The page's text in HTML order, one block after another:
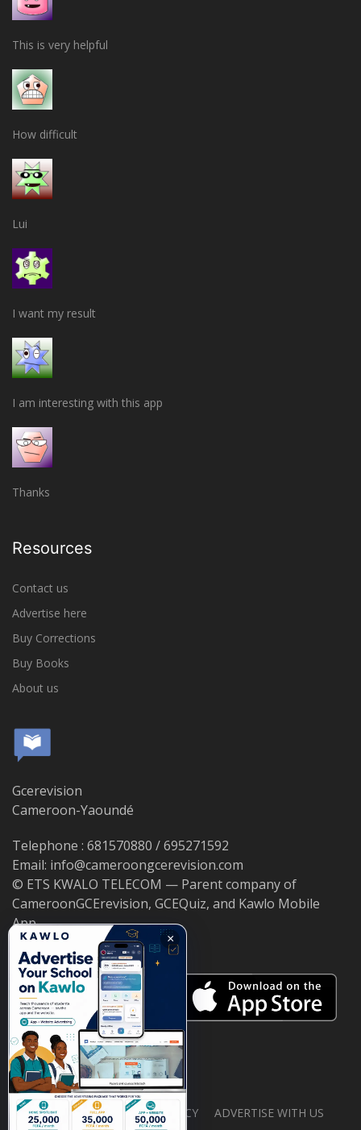
This is very helpful
How difficult
Lui
I want my result
I am interesting with this app
Thanks
Resources
Contact us
Advertise here
Buy Corrections
Buy Books
About us
Gcerevision
Cameroon-Yaoundé
Telephone : 681570880 / 695271592
Email: info@cameroongcerevision.com
© ETS KWALO TELECOM — Parent company of
CameroonGCErevision, GCEQuiz, and Kawlo Mobile
App.
ABOUT US PRIVACY POLICY ADVERTISE WITH US
×